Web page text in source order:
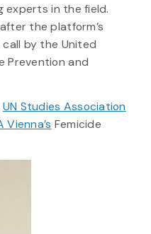
experts in the field.
the platform’s
by the United
Prevention and
UN Studies Association
Vienna’s Femicide